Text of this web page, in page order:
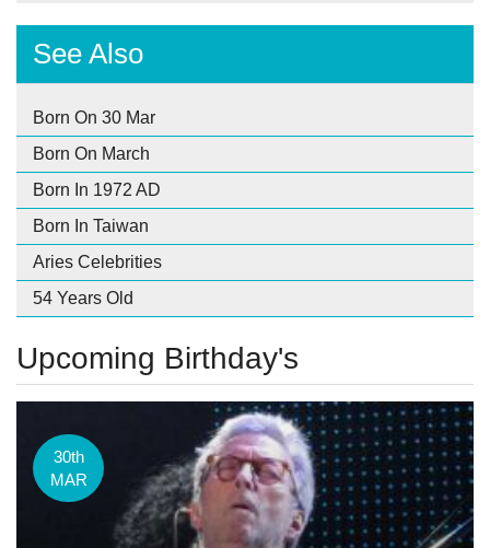
See Also
Born On 30 Mar
Born On March
Born In 1972 AD
Born In Taiwan
Aries Celebrities
54 Years Old
Upcoming Birthday's
30th
MAR